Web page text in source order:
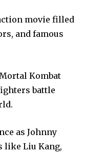
movie filled
and famous
Kombat
battle
as Johnny
like Liu Kang,